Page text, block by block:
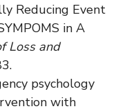
Reducing Event
in A
Loss and
psychology
with